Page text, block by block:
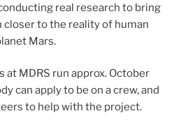
real research to bring
closer to the reality of human
Mars.
at MDRS run approx. October
can apply to be on a crew, and
to help with the project.